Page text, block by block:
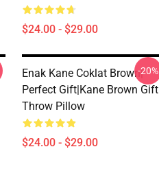
$24.00 - $29.00
Enak Kane Coklat Brown|
Perfect Gift|kane Brown Gift
Throw Pillow
$24.00 - $29.00
-20%